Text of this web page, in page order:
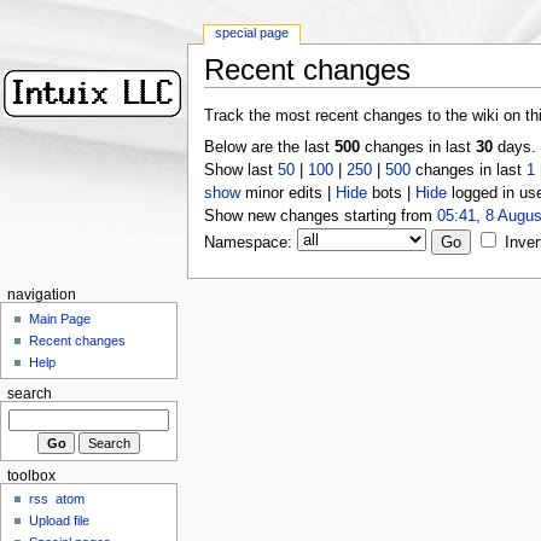
Recent changes
Track the most recent changes to the wiki on
Below are the last 500changes in last 30days.
Show last 50| 100| 250| 500changes in last 1
showminor edits | Hidebots | Hidelogged in
Show new changes starting from 05:41, 8
Namespace:
special page
navigation
Main Page
Recent changes
Help
search
toolbox
rss
atom
Upload file